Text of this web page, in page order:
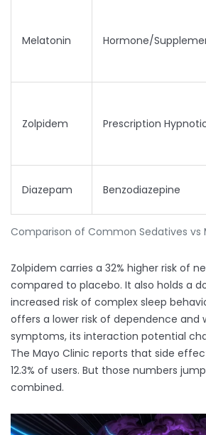
Comparison of Common Sedatives vs
Melatonin Hormone/
Zolpidem Prescription
Diazepam Benzodiazepine
Zolpidem carries a 32% higher risk of
compared to placebo. It also holds a
increased risk of complex sleep
offers a lower risk of dependence and
symptoms, its interaction potential
The Mayo Clinic reports that side
12.3% of users. But those numbers
combined.